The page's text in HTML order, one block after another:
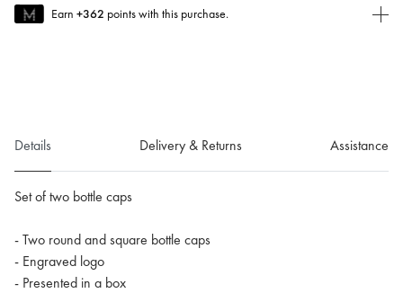
Earn +362 points with this purchase.
Details Delivery & Returns Assistance
Set of two bottle caps
- Two round and square bottle caps
- Engraved logo
- Presented in a box